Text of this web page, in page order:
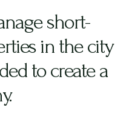
short-
in the city
to create a